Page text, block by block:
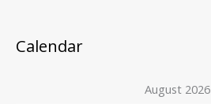
Calendar
August 2026